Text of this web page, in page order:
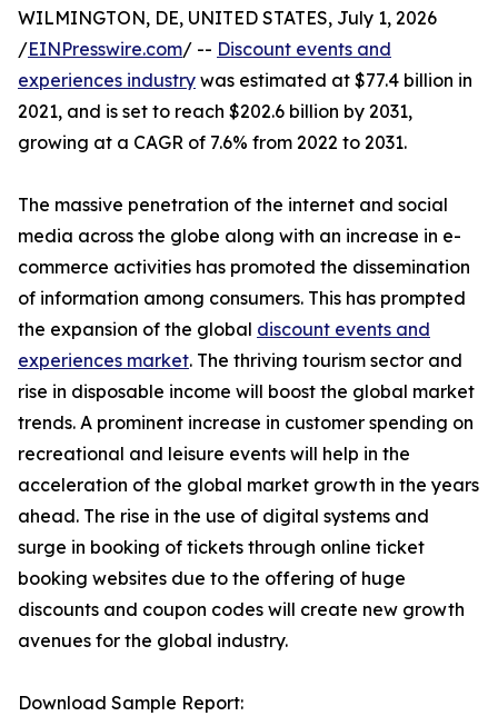
WILMINGTON, DE, UNITED STATES, July 1, 2026
/EINPresswire.com/ -- Discount events and
experiences industry was estimated at $77.4 billion in
2021, and is set to reach $202.6 billion by 2031,
growing at a CAGR of 7.6% from 2022 to 2031.
The massive penetration of the internet and social
media across the globe along with an increase in e-
commerce activities has promoted the dissemination
of information among consumers. This has prompted
the expansion of the global discount events and
experiences market. The thriving tourism sector and
rise in disposable income will boost the global market
trends. A prominent increase in customer spending on
recreational and leisure events will help in the
acceleration of the global market growth in the years
ahead. The rise in the use of digital systems and
surge in booking of tickets through online ticket
booking websites due to the offering of huge
discounts and coupon codes will create new growth
avenues for the global industry.
Download Sample Report: